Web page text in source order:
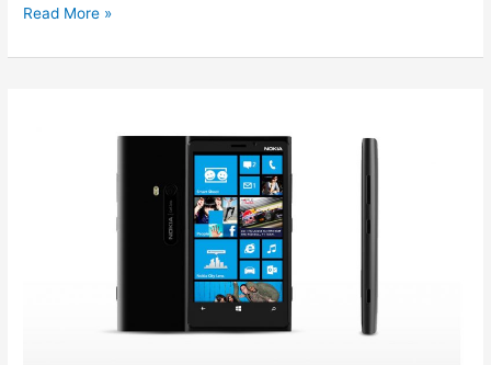
Micromax
Canvas
Read More »